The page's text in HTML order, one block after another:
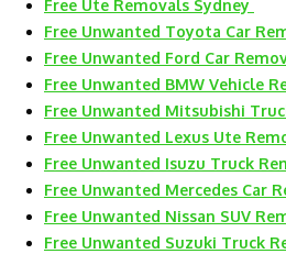
Free Ute Removals Sydney
Free Unwanted Toyota Car
Free Unwanted Ford Car
Free Unwanted BMW Vehicle
Free Unwanted Mitsubishi
Free Unwanted Lexus Ute
Free Unwanted Isuzu Truck
Free Unwanted Mercedes Car
Free Unwanted Nissan SUV
Free Unwanted Suzuki Truck